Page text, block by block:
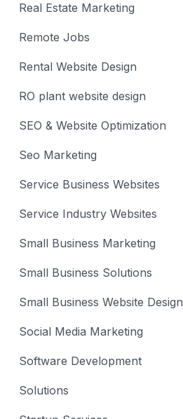
Real Estate Marketing
Remote Jobs
Rental Website Design
RO plant website design
SEO & Website Optimization
Seo Marketing
Service Business Websites
Service Industry Websites
Small Business Marketing
Small Business Solutions
Small Business Website Design
Social Media Marketing
Software Development
Solutions